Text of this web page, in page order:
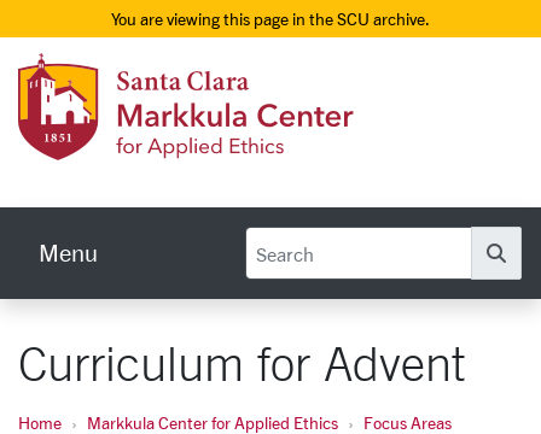
Skip to main content
Menu
Curriculum for Advent
Home Markkula Center for Applied Ethics
Focus Areas
You are viewing this page in the SCU archive.